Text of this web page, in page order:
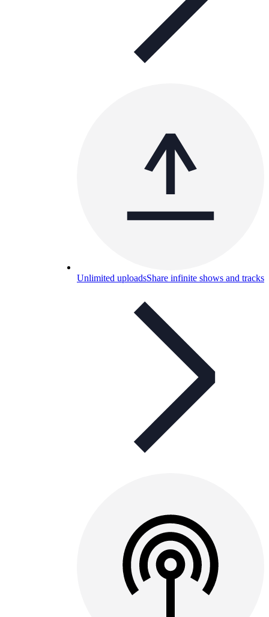
Unlimited uploadsShare infinite shows and tracks